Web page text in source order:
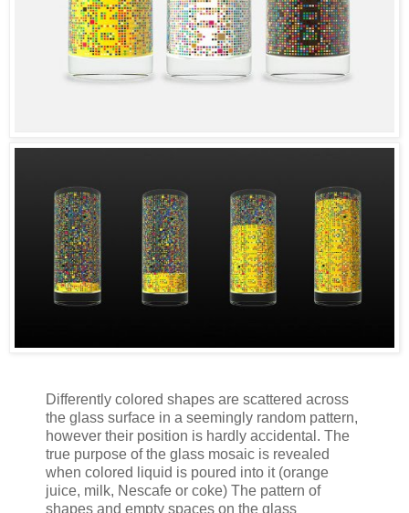
Differently colored shapes are scattered across
the glass surface in a seemingly random pattern,
however their position is hardly accidental. The
true purpose of the glass mosaic is revealed
when colored liquid is poured into it (orange
juice, milk, Nescafe or coke) The pattern of
shapes and empty spaces on the glass